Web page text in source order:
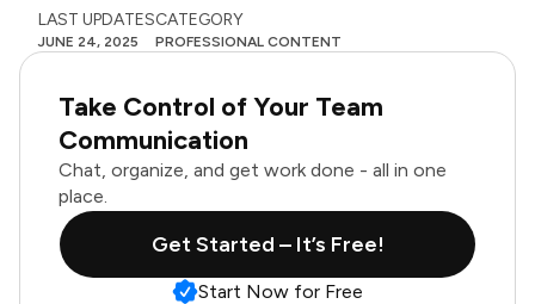
LAST UPDATES
JUNE 24, 2025
CATEGORY
PROFESSIONAL CONTENT
Take Control of Your Team
Communication
Chat, organize, and get work done - all in one
place.
Get Started – It’s Free!
Start Now for Free